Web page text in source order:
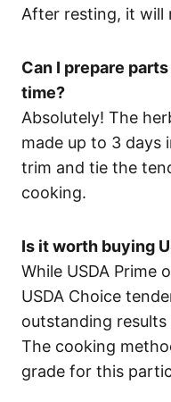
After resting, it will
Can I prepare
time?
Absolutely! The
made up to 3 days
trim and tie the
cooking.
Is it worth buying
While USDA Prime
USDA Choice
outstanding
The cooking
grade for this